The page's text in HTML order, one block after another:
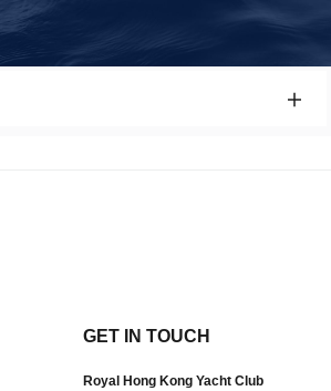
GET IN TOUCH
Royal Hong Kong Yacht Club